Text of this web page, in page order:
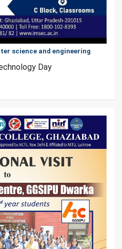
science and engineering
Day